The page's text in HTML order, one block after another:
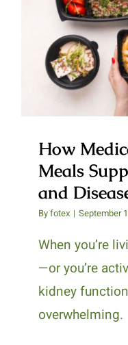
How
Support
How
Meals
and
Byfotex | September
When you’re
—or you’re
kidney
overwhelming.